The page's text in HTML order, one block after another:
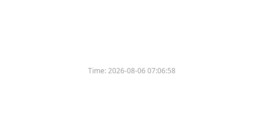
Time:2026-08-06 07:06:58